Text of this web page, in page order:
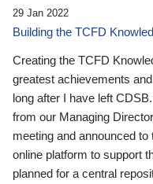
29 Jan 2022
Building the TCFD
Creating the TCFD
greatest achievements
long after I have left
from our Managing
meeting and announced
online platform to support
planned for a central